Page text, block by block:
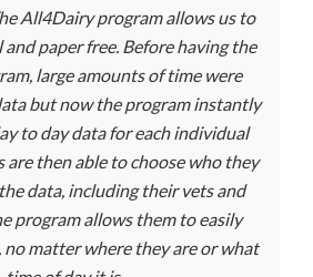
All4Dairy program allows us to
paper free. Before having the
large amounts of time were
but now the program instantly
to day data for each individual
are then able to choose who they
data, including their vets and
program allows them to easily
no matter where they are or what